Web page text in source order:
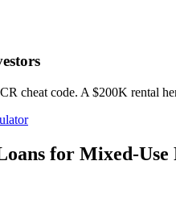
cheat code. A $200K rental
for Mixed-Use